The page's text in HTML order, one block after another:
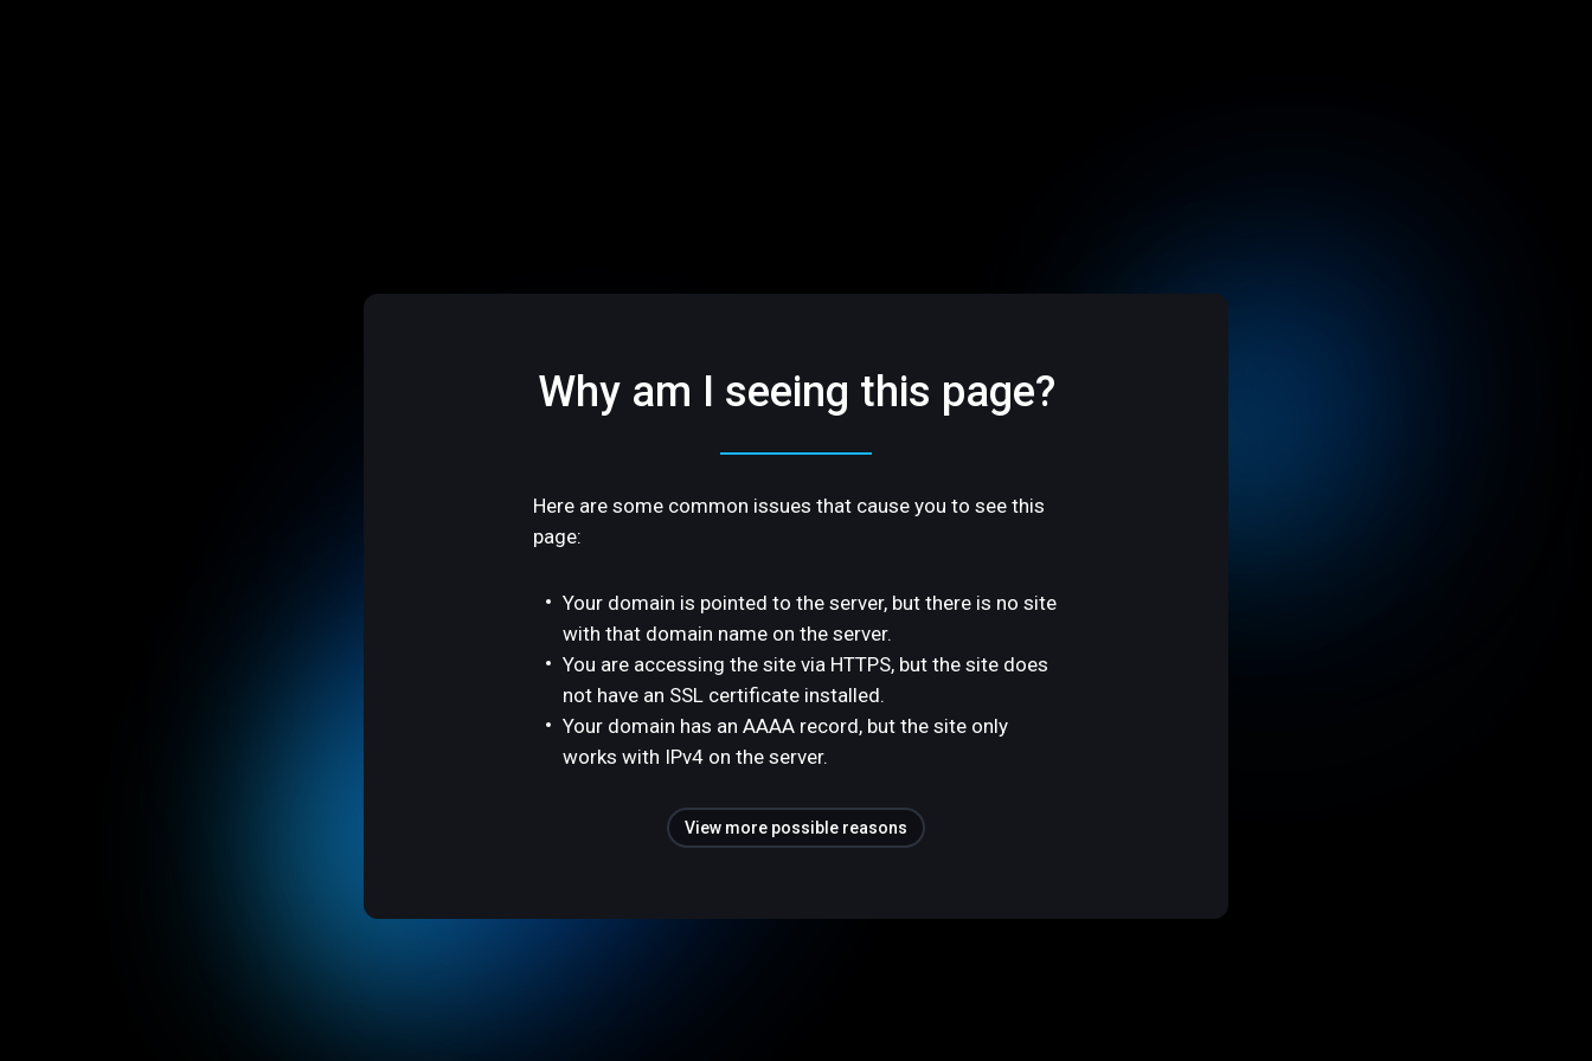
Why am I seeing this page?
Here are some common issues that cause you to see this
page:
Your domain is pointed to the server, but there is no site
with that domain name on the server.
You are accessing the site via HTTPS, but the site does
not have an SSL certificate installed.
Your domain has an AAAA record, but the site only
works with IPv4 on the server.
View more possible reasons